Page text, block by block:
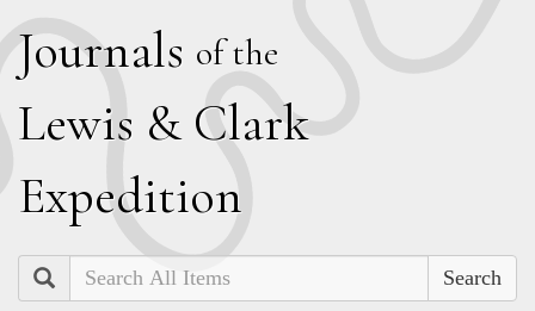
Journals of the
Lewis & Clark
Expedition
Search